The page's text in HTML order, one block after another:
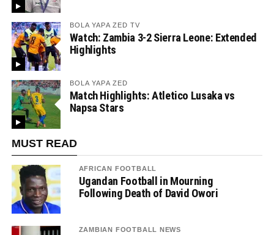
BOLA YAPA ZED TV
Watch: Zambia 3-2 Sierra Leone: Extended
Highlights
BOLA YAPA ZED
Match Highlights: Atletico Lusaka vs
Napsa Stars
MUST READ
AFRICAN FOOTBALL
Ugandan Football in Mourning
Following Death of David Owori
ZAMBIAN FOOTBALL NEWS